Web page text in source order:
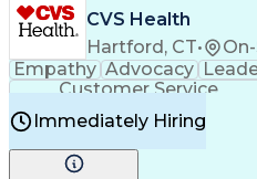
CVS Health
Hartford, CT•
Empathy Advocacy
Customer Service
Immediately Hiring